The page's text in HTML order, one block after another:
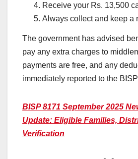
Receive your Rs. 13,500
Always collect and keep a
The government has advised
pay any extra charges to
payments are free, and any
immediately reported to the
BISP 8171 September 2025
Update: Eligible Families,
Verification